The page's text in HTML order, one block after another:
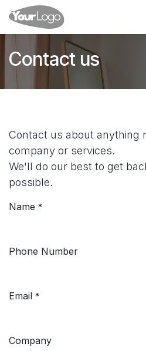
Skip to Content
Contact us
Contact us about anything
company or services.
We'll do our best to get
possible.
Name *
Phone Number
Email *
Company